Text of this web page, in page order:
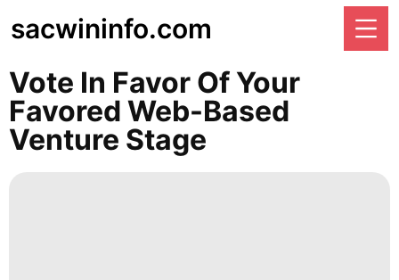
sacwininfo.com
Vote In Favor Of Your
Favored Web-Based
Venture Stage